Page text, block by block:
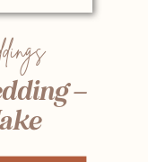
–